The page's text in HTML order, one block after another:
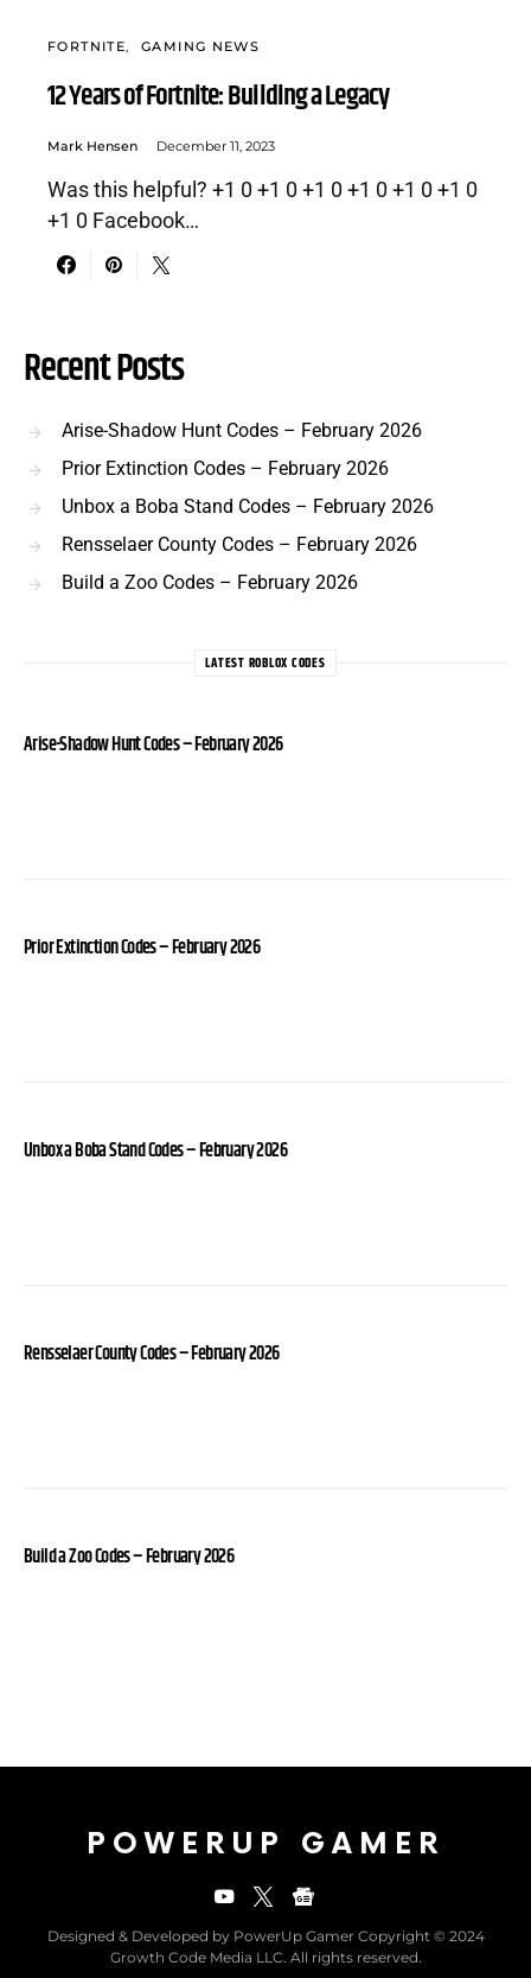
FORTNITE GAMING NEWS
12 Years of Fortnite: Building a Legacy
Mark Hensen December 11, 2023
Was this helpful? +1 0 +1 0 +1 0 +1 0 +1 0 +1 0
+1 0 Facebook…
Recent Posts
Arise-Shadow Hunt Codes – February 2026
Prior Extinction Codes – February 2026
Unbox a Boba Stand Codes – February 2026
Rensselaer County Codes – February 2026
Build a Zoo Codes – February 2026
LATEST ROBLOX CODES
Arise-Shadow Hunt Codes – February 2026
Prior Extinction Codes – February 2026
Unbox a Boba Stand Codes – February 2026
Rensselaer County Codes – February 2026
Build a Zoo Codes – February 2026
POWERUP GAMER
Designed & Developed by PowerUp Gamer Copyright © 2024
Growth Code Media LLC. All rights reserved.